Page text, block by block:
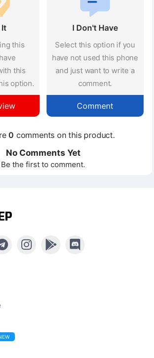
It
this
this
option.
I Don't Have
Select this option if you
have not used this phone
and just want to write a
comment.
Comment
0 comments on this product.
No Comments Yet
Be the first to comment.